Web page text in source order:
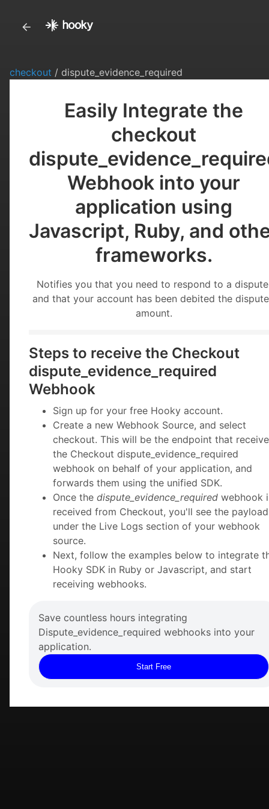
checkout / dispute_evidence_required
Easily Integrate the
checkout
Webhook into your
application using
Javascript, Ruby, and
frameworks.
Notifies you that you need to respond to a
and that your account has been debited the
amount.
Steps to receive the Checkout
dispute_evidence_required
Webhook
Sign up for your free Hooky account.
Create a new Webhook Source, and select
checkout. This will be the endpoint that
the Checkout dispute_evidence_required
webhook on behalf of your application, and
forwards them using the unified SDK.
Once the dispute_evidence_required webhook
received from Checkout, you'll see the payload
under the Live Logs section of your webhook
source.
Next, follow the examples below to integrate
Hooky SDK in Ruby or Javascript, and start
receiving webhooks.
Save countless hours integrating
Dispute_evidence_required webhooks into your
application.
Start Free